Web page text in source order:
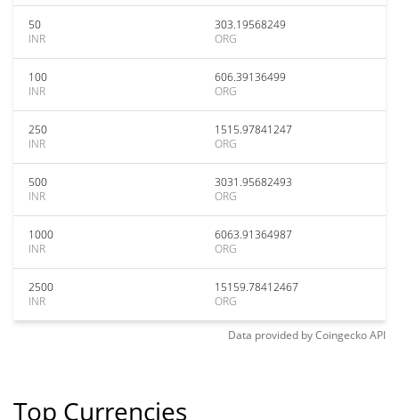
50
INR
303.19568249
ORG
100
INR
606.39136499
ORG
250
INR
1515.97841247
ORG
500
INR
3031.95682493
ORG
1000
INR
6063.91364987
ORG
2500
INR
15159.78412467
ORG
Data provided byCoingeckoAPI
Top Currencies